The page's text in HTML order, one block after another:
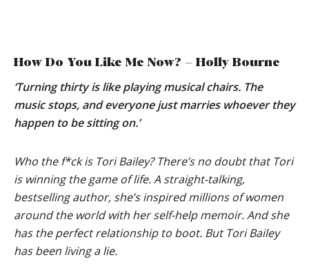
How Do You Like Me Now? – Holly Bourne
‘Turning thirty is like playing musical chairs. The
music stops, and everyone just marries whoever they
happen to be sitting on.’
Who the f*ck is Tori Bailey? There’s no doubt that Tori
is winning the game of life. A straight-talking,
bestselling author, she’s inspired millions of women
around the world with her self-help memoir. And she
has the perfect relationship to boot. But Tori Bailey
has been living a lie.